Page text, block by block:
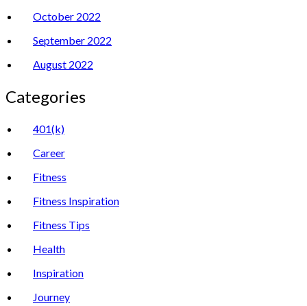
October 2022
September 2022
August 2022
Categories
401(k)
Career
Fitness
Fitness Inspiration
Fitness Tips
Health
Inspiration
Journey